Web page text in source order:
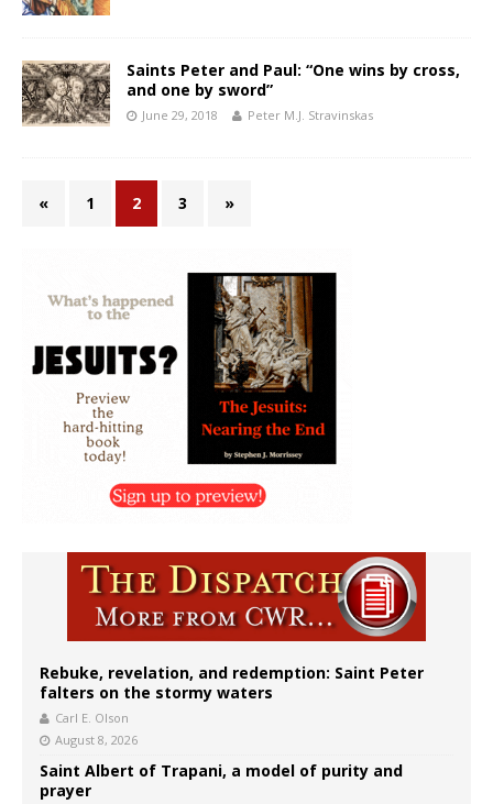
Saints Peter and Paul: “One wins by cross,
and one by sword”
June 29, 2018 Peter M.J. Stravinskas
« 1 2 3 »
Rebuke, revelation, and redemption: Saint Peter
falters on the stormy waters
Carl E. Olson
August 8, 2026
Saint Albert of Trapani, a model of purity and
prayer